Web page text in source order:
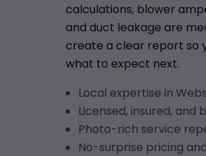
calculations, blower
and duct leakage are
create a clear report so
what to expect next.
Local expertise in
Licensed, insured,
Photo-rich service
No-surprise pricing